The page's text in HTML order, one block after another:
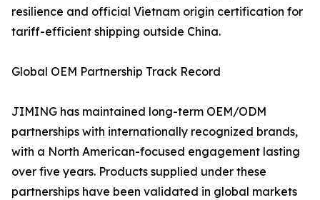
resilience and official Vietnam origin certification for
tariff-efficient shipping outside China.
Global OEM Partnership Track Record
JIMING has maintained long-term OEM/ODM
partnerships with internationally recognized brands,
with a North American-focused engagement lasting
over five years. Products supplied under these
partnerships have been validated in global markets